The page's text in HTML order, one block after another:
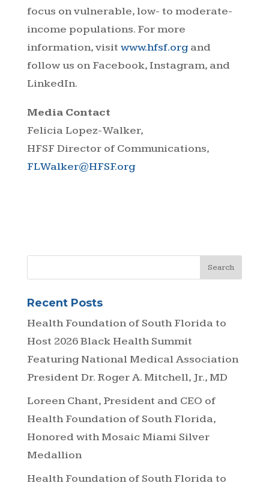
focus on vulnerable, low- to moderate-
income populations. For more
information, visit www.hfsf.organd
follow us on Facebook, Instagram, and
LinkedIn.
Media Contact
Felicia Lopez-Walker,
HFSF Director of Communications,
FLWalker@HFSF.org
Recent Posts
Health Foundation of South Florida to
Host 2026 Black Health Summit
Featuring National Medical Association
President Dr. Roger A. Mitchell, Jr., MD
Loreen Chant, President and CEO of
Health Foundation of South Florida,
Honored with Mosaic Miami Silver
Medallion
Health Foundation of South Florida to